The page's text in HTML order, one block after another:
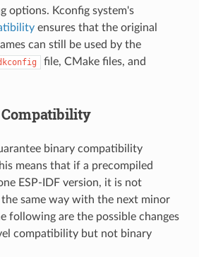
options. Kconfig system's
ensures that the original
can still be used by the
file, CMake files, and
binary compatibility
means that if a precompiled
ESP-IDF version, it is not
same way with the next minor
following are the possible changes
compatibility but not binary